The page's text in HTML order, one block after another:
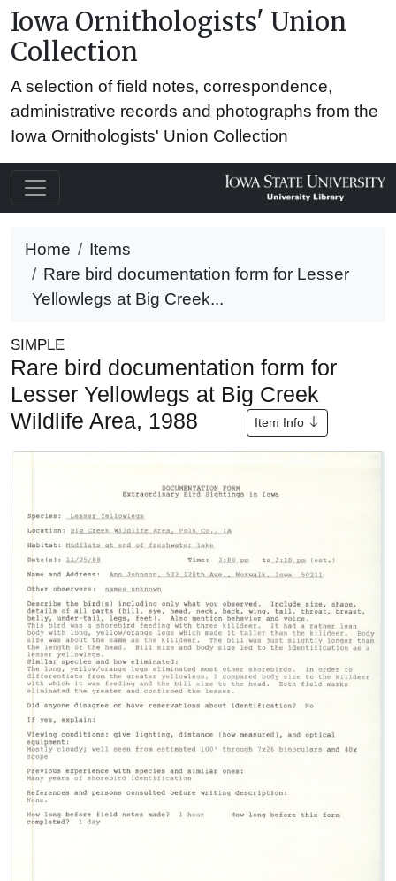
Iowa Ornithologists' Union
Collection
A selection of field notes, correspondence,
administrative records and photographs from the
Iowa Ornithologists' Union Collection
Home
Items
Rare bird documentation form for Lesser
Yellowlegs at Big Creek...
SIMPLE
Rare bird documentation form for
Lesser Yellowlegs at Big Creek
Wildlife Area, 1988
Item Info